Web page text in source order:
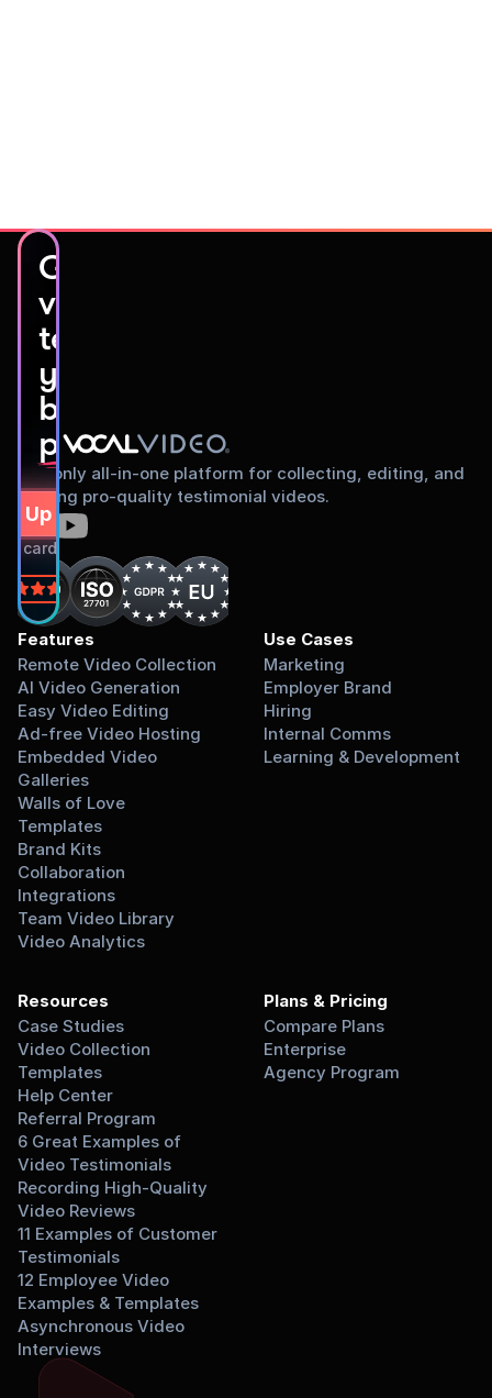
Get
video
testimonials
you’ll
be
proud to share
Up Free
card required.
on
The only all-in-one platform for collecting, editing, and
sharing pro-quality testimonial videos.
Features
Remote Video Collection
AI Video Generation
Easy Video Editing
Ad-free Video Hosting
Embedded Video
Galleries
Walls of Love
Templates
Brand Kits
Collaboration
Integrations
Team Video Library
Video Analytics
Use Cases
Marketing
Employer Brand
Hiring
Internal Comms
Learning & Development
Resources
Case Studies
Video Collection
Templates
Help Center
Referral Program
6 Great Examples of
Video Testimonials
Recording High-Quality
Video Reviews
11 Examples of Customer
Testimonials
12 Employee Video
Examples & Templates
Asynchronous Video
Interviews
Plans & Pricing
Compare Plans
Enterprise
Agency Program